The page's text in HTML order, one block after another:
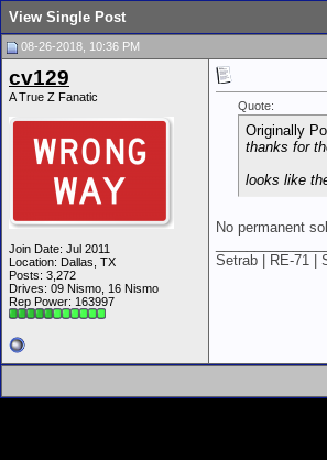
View Single Post
08-26-2018, 10:36 PM
cv129
A True Z Fanatic
Join Date: Jul 2011
Location: Dallas, TX
Posts: 3,272
Drives: 09 Nismo, 16 Nismo
Rep Power: 163997
Quote:
Originally
thanks for
looks like
No permanent
Setrab | RE-71 |